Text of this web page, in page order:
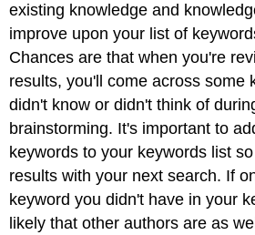
existing knowledge and
improve upon your list of
Chances are that when you're
results, you'll come across some
didn't know or didn't think of
brainstorming. It's important to
keywords to your keywords list
results with your next search. If
keyword you didn't have in your
likely that other authors are as